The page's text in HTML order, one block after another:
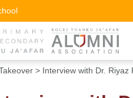
> Interview with Dr. Riyaz